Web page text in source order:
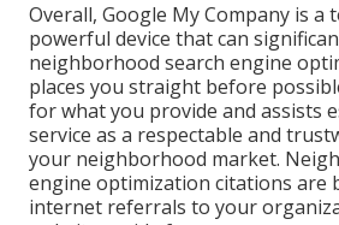
Overall, Google My Company is a
powerful device that can
neighborhood search engine
places you straight before
for what you provide and assists
service as a respectable and
your neighborhood market.
engine optimization citations are
internet referrals to your